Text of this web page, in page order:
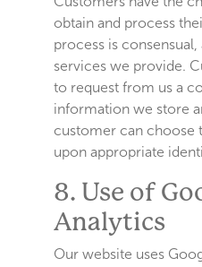
obtain and process
process is consensual,
services we provide.
to request from us a
information we store
customer can choose
upon appropriate
8. Use of
Analytics
Our website uses